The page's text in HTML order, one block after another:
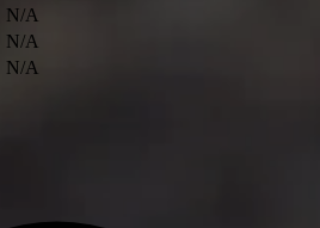
N/A
N/A
N/A